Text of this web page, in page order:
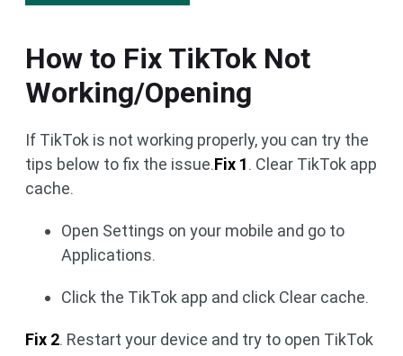
How to Fix TikTok Not
Working/Opening
If TikTok is not working properly, you can try the
tips below to fix the issue.Fix 1. Clear TikTok app
cache.
Open Settings on your mobile and go to
Applications.
Click the TikTok app and click Clear cache.
Fix 2. Restart your device and try to open TikTok